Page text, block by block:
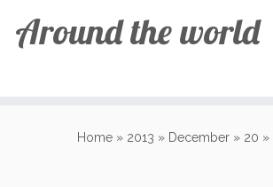
Around the world
Home » 2013 » December » 20 »